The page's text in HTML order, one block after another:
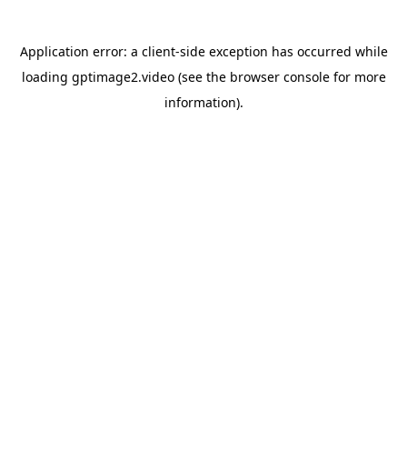
Application error: a client-side exception has occurred while
loading gptimage2.video(see the browser consolefor more
information).